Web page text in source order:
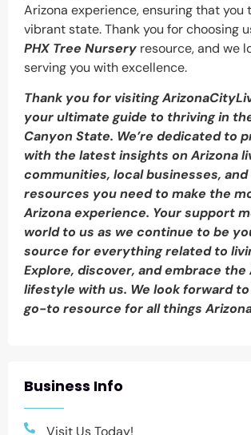
Business Info
Visit Us Today!
Arizona experience, ensuring that you
vibrant state. Thank you for choosing
PHX Tree Nursery resource, and we
serving you with excellence.
Thank you for visiting
your ultimate guide to thriving in
Canyon State. We’re dedicated to
with the latest insights on Arizona
communities, local businesses, and
resources you need to make the
Arizona experience. Your support
world to us as we continue to be
source for everything related to
Explore, discover, and embrace the
lifestyle with us. We look forward
go-to resource for all things